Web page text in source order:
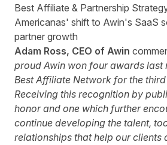
Best Affiliate & Partnership
Americanas' shift to Awin's SaaS
partner growth
Adam Ross, CEO of Awin
proud Awin won four awards last
Best Affiliate Network for the
Receiving this recognition by
honor and one which further
continue developing the talent,
relationships that help our clients